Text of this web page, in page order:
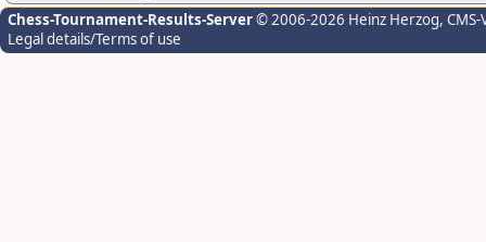
Chess-Tournament-Results-Server© 2006-2026 Heinz Herzog,
Legal details/Terms of use